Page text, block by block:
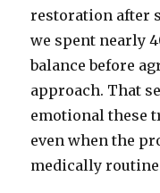
restoration after
we spent nearly
balance before
approach. That
emotional these
even when the
medically